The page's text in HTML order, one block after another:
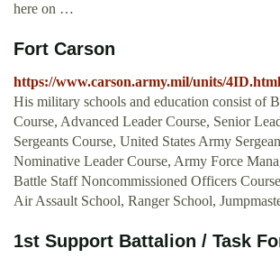
here on …
Fort Carson
https://www.carson.army.mil/units/4ID.html
His military schools and education consist of
Course, Advanced Leader Course, Senior
Sergeants Course, United States Army
Nominative Leader Course, Army Force
Battle Staff Noncommissioned Officers
Air Assault School, Ranger School,
1st Support Battalion / Task